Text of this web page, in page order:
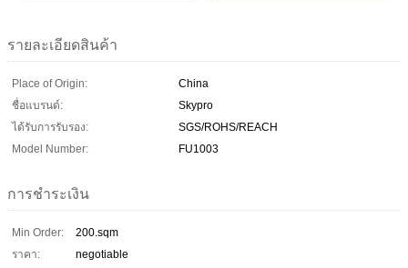
รายละเอียดสินค้า
Place of Origin:
China
ชื่อแบรนด์:
Skypro
ได้รับการรับรอง:
SGS/ROHS/REACH
Model Number:
FU1003
การชำระเงิน
Min Order:
200.sqm
ราคา:
negotiable